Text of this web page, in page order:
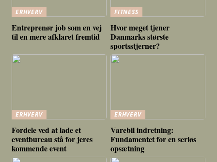
ERHVERV
Entreprenør job som en vej
til en mere afklaret fremtid
FITNESS
Hvor meget tjener
Danmarks største
sportsstjerner?
ERHVERV
Fordele ved at lade et
eventbureau stå for jeres
kommende event
ERHVERV
Varebil indretning:
Fundamentet for en seriøs
opsætning